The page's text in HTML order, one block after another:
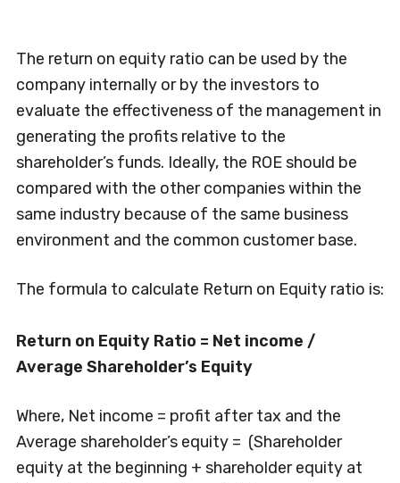
The return on equity ratio can be used by the
company internally or by the investors to
evaluate the effectiveness of the management in
generating the profits relative to the
shareholder’s funds. Ideally, the ROE should be
compared with the other companies within the
same industry because of the same business
environment and the common customer base.
The formula to calculate Return on Equity ratio is:
Return on Equity Ratio = Net income /
Average Shareholder’s Equity
Where, Net income = profit after tax and the
Average shareholder’s equity = (Shareholder
equity at the beginning + shareholder equity at